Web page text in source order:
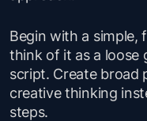
Begin with a simple,
think of it as a loose
script. Create broad
creative thinking
steps.